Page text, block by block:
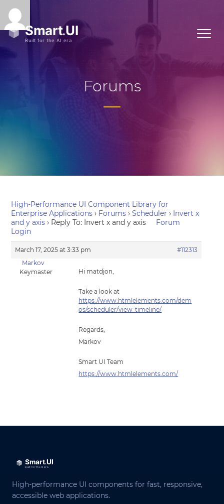
Forums
High-Performance UI Component Library for
Enterprise Applications › Forums › Scheduler › Invert x
and y axis › Reply To: Invert x and y axis
Forum
Login
March 17, 2025 at 3:33 pm
#112313
Markov
Keymaster
Hi matdjon,
Take a look at
https://www.htmlelements.com/dem
os/scheduler/view-timeline/
Regards,
Markov
Smart UI Team
https://www.htmlelements.com/
High-performance UI components for fast, responsive,
accessible web applications.